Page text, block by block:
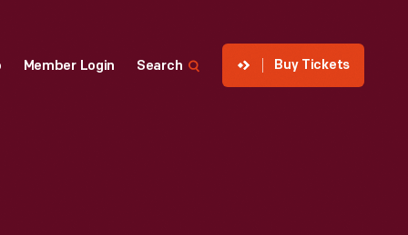
Member Login Search Buy Tickets